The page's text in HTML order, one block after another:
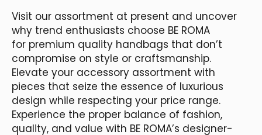
Visit our assortment at present and uncover
why trend enthusiasts choose BE ROMA
for premium quality handbags that don’t
compromise on style or craftsmanship.
Elevate your accessory assortment with
pieces that seize the essence of luxurious
design while respecting your price range.
Experience the proper balance of fashion,
quality, and value with BE ROMA’s designer-